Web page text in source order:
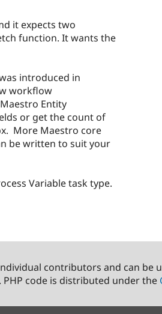
it expects two
function. It wants the
introduced in
workflow
Entity
or get the count of
More Maestro core
be written to suit your
Variable task type.
contributors and can be
. PHP code is distributed under the